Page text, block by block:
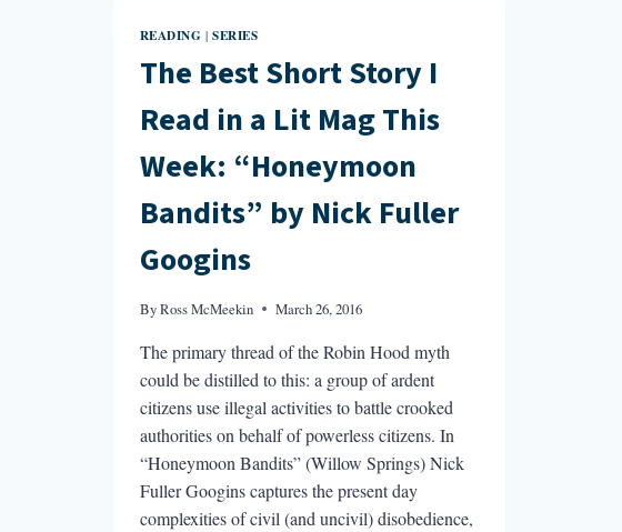
READING |SERIES
The Best Short Story I
Read in a Lit Mag This
Week: “Honeymoon
Bandits” by Nick Fuller
Googins
ByRoss McMeekin March 26, 2016
The primary thread of the Robin Hood myth
could be distilled to this: a group of ardent
citizens use illegal activities to battle crooked
authorities on behalf of powerless citizens. In
“Honeymoon Bandits” (Willow Springs) Nick
Fuller Googins captures the present day
complexities of civil (and uncivil) disobedience,